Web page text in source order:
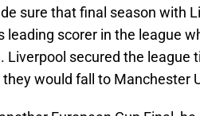
sure that final season with
leading scorer in the league
Liverpool secured the league
they would fall to Manchester